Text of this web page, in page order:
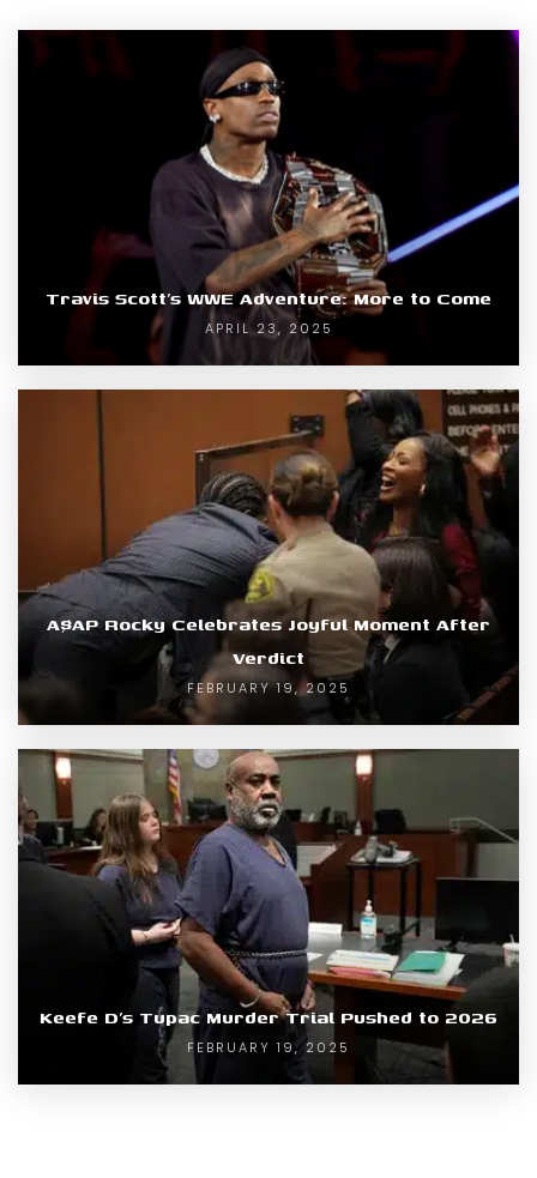
Travis Scott’s WWE Adventure: More to Come
APRIL 23, 2025
A$AP Rocky Celebrates Joyful Moment After
Verdict
FEBRUARY 19, 2025
Keefe D’s Tupac Murder Trial Pushed to 2026
FEBRUARY 19, 2025